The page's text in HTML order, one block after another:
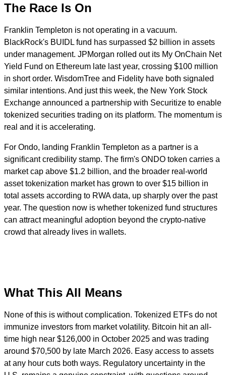
The Race Is On
Franklin Templeton is not operating in a vacuum.
BlackRock's BUIDL fund has surpassed $2 billion in assets
under management. JPMorgan rolled out its My OnChain Net
Yield Fund on Ethereum late last year, crossing $100 million
in short order. WisdomTree and Fidelity have both signaled
similar intentions. And just this week, the New York Stock
Exchange announced a partnership with Securitize to enable
tokenized securities trading on its platform. The momentum is
real and it is accelerating.
For Ondo, landing Franklin Templeton as a partner is a
significant credibility stamp. The firm's ONDO token carries a
market cap above $1.2 billion, and the broader real-world
asset tokenization market has grown to over $15 billion in
total assets according to RWA data, up sharply over the past
year. The question now is whether tokenized fund structures
can attract meaningful adoption beyond the crypto-native
crowd that already lives in wallets.
What This All Means
None of this is without complication. Tokenized ETFs do not
immunize investors from market volatility. Bitcoin hit an all-
time high near $126,000 in October 2025 and was trading
around $70,500 by late March 2026. Easy access to assets
at any hour cuts both ways. Regulatory uncertainty in the